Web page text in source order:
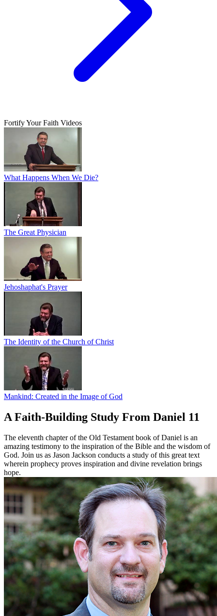
Fortify Your Faith Videos
What Happens When We Die?
The Great Physician
Jehoshaphat's Prayer
The Identity of the Church of Christ
Mankind: Created in the Image of God
A Faith-Building Study From Daniel 11
The eleventh chapter of the Old Testament book of Daniel is an
amazing testimony to the inspiration of the Bible and the wisdom of
God. Join us as Jason Jackson conducts a study of this great text
wherein prophecy proves inspiration and divine revelation brings
hope.